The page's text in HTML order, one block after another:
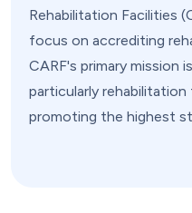
Rehabilitation Facilities
focus on accrediting
CARF's primary mission
particularly
promoting the highest